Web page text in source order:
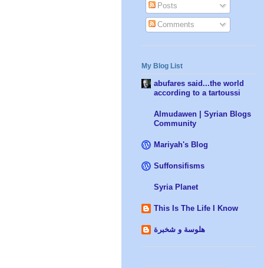
Posts
Comments
My Blog List
abufares said...the world
according to a tartoussi
Almudawen | Syrian Blogs
Community
Mariyah's Blog
Suffonsifisms
Syria Planet
This Is The Life I Know
هلوسة و شخبرة